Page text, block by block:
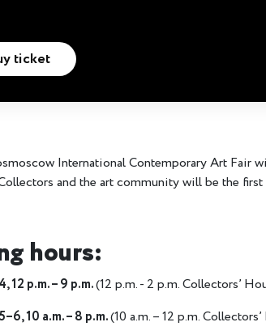
ticket
International Contemporary Art Fair
and the art community will be the
hours:
12 p.m. – 9 p.m.(12 p.m. - 2 p.m. Collectors’
10 a.m. – 8 p.m.(10 a.m. – 12 p.m.